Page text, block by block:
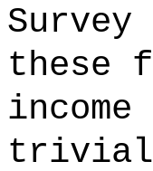
Survey
these
trivial